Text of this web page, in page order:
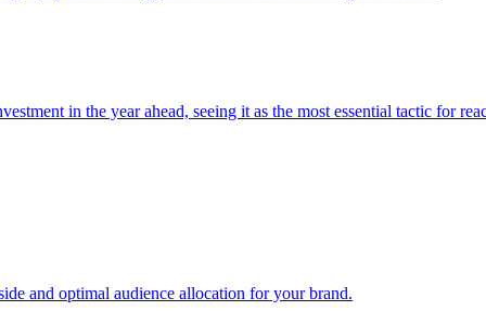
in the year ahead, seeing it as the most essential tactic for
and optimal audience allocation for your brand.